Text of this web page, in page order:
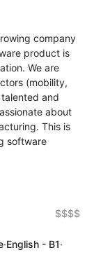
company
product is
We are
(mobility,
and
about
This is
software
$$$$
·English - B1·